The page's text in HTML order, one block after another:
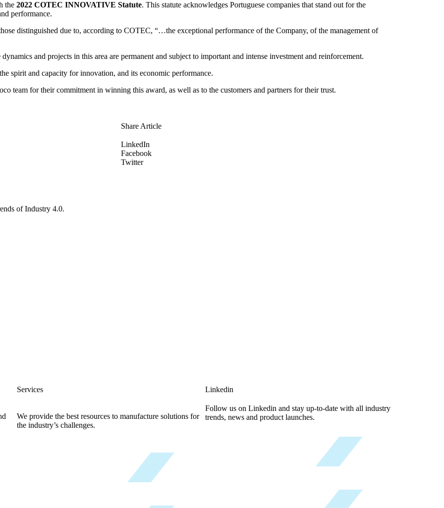
the 2022 COTEC INNOVATIVE Statute. This statute acknowledges Portuguese companies that stand out for the
performance.
distinguished due to, according to COTEC, “…the exceptional performance of the Company, of the management of
and projects in this area are permanent and subject to important and intense investment and reinforcement.
spirit and capacity for innovation, and its economic performance.
team for their commitment in winning this award, as well as to the customers and partners for their trust.
Share Article
LinkedIn
Facebook
Twitter
of Industry 4.0.
Services
We provide the best resources to manufacture solutions for
the industry’s challenges.
Linkedin
Follow us on Linkedin and stay up-to-date with all industry
trends, news and product launches.